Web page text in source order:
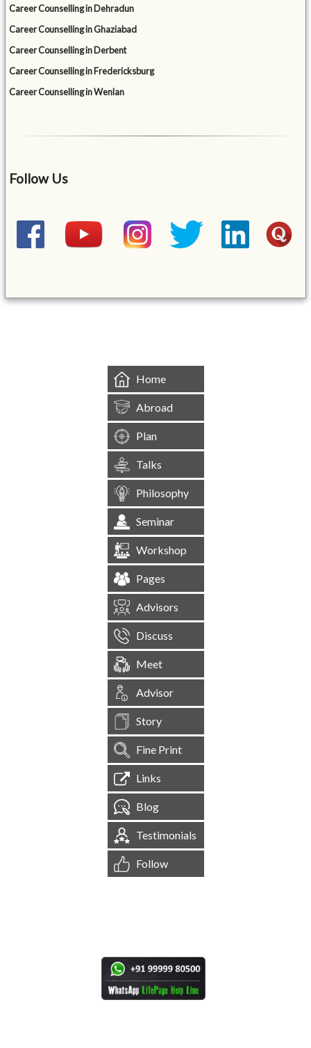
Career Counselling in Dehradun
Career Counselling in Ghaziabad
Career Counselling in Derbent
Career Counselling in Fredericksburg
Career Counselling in Wenlan
Follow Us
Home
Abroad
Plan
Talks
Philosophy
Seminar
Workshop
Pages
Advisors
Discuss
Meet
Advisor
Story
Fine Print
Links
Blog
Testimonials
Follow